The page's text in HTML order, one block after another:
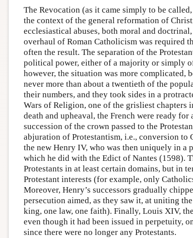
The Revocation (as it came simply to be
the context of the general reformation of
ecclesiastical abuses, both moral and
overhaul of Roman Catholicism was required
often the result. The separation of the
political power, either of a majority or simply
however, the situation was more complicated,
never more than about a twentieth of the
their numbers, and they took sides in a
Wars of Religion, one of the grisliest chapters
death and upheaval, the French were ready
succession of the crown passed to the
abjuration of Protestantism, i.e., conversion to
the new Henry IV, who was then uniquely in
which he did with the Edict of Nantes (1598).
Protestants in at least certain domains, but in
Protestant interests (for example, only
Moreover, Henry’s successors gradually
persecution aimed, as they saw it, at uniting
king, one law, one faith). Finally, Louis XIV,
even though it had been issued in perpetuity,
since there were no longer any Protestants.